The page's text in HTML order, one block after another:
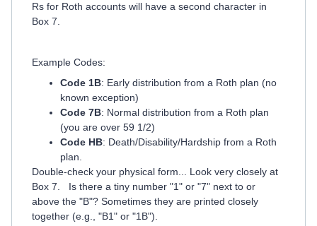
Rs for Roth accounts will have a second character in
Box 7.
Example Codes:
Code 1B: Early distribution from a Roth plan (no
known exception)
Code 7B: Normal distribution from a Roth plan
(you are over 59 1/2)
Code HB: Death/Disability/Hardship from a Roth
plan.
Double-check your physical form... Look very closely at
Box 7. Is there a tiny number "1" or "7" next to or
above the "B"? Sometimes they are printed closely
together (e.g., "B1" or "1B").